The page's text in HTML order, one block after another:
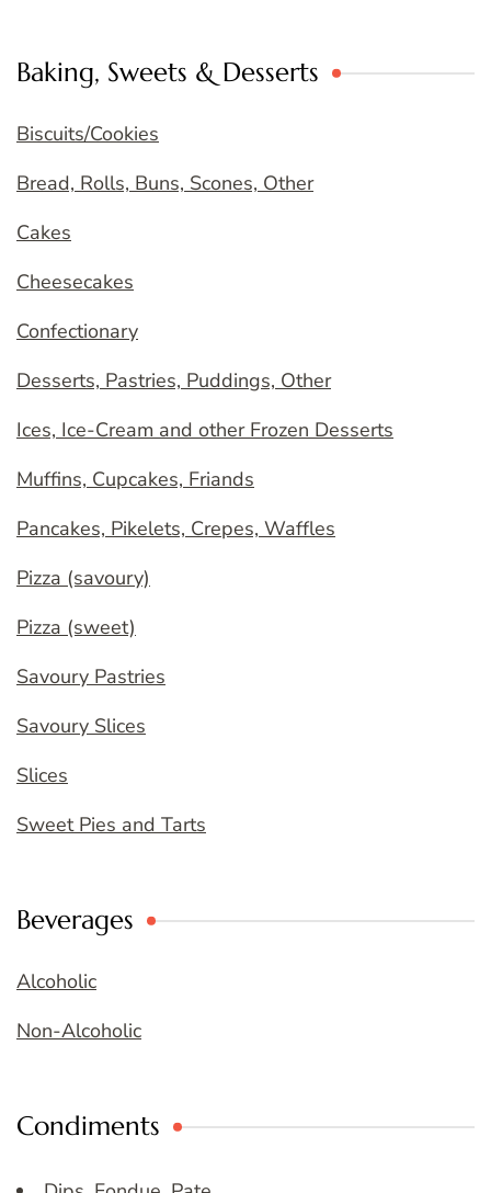
Baking, Sweets & Desserts
Biscuits/Cookies
Bread, Rolls, Buns, Scones, Other
Cakes
Cheesecakes
Confectionary
Desserts, Pastries, Puddings, Other
Ices, Ice-Cream and other Frozen Desserts
Muffins, Cupcakes, Friands
Pancakes, Pikelets, Crepes, Waffles
Pizza (savoury)
Pizza (sweet)
Savoury Pastries
Savoury Slices
Slices
Sweet Pies and Tarts
Beverages
Alcoholic
Non-Alcoholic
Condiments